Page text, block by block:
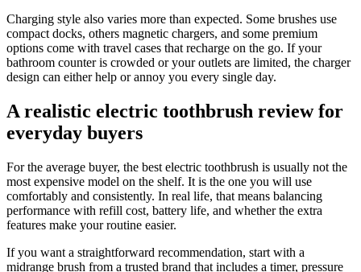
Charging style also varies more than expected. Some brushes use
compact docks, others magnetic chargers, and some premium
options come with travel cases that recharge on the go. If your
bathroom counter is crowded or your outlets are limited, the charger
design can either help or annoy you every single day.
A realistic electric toothbrush review for
everyday buyers
For the average buyer, the best electric toothbrush is usually not the
most expensive model on the shelf. It is the one you will use
comfortably and consistently. In real life, that means balancing
performance with refill cost, battery life, and whether the extra
features make your routine easier.
If you want a straightforward recommendation, start with a
midrange brush from a trusted brand that includes a timer, pressure